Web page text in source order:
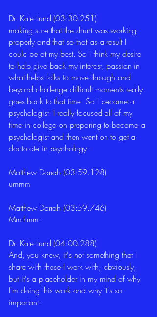
Dr. Kate Lund (03:30.251)
making sure that the shunt was working
properly and that so that as a result I
could be at my best. So I think my desire
to help give back my interest, passion in
what helps folks to move through and
beyond challenge difficult moments really
goes back to that time. So I became a
psychologist. I really focused all of my
time in college on preparing to become a
psychologist and then went on to get a
doctorate in psychology.
Matthew Darrah (03:59.128)
ummm
Matthew Darrah (03:59.746)
Mm-hmm.
Dr. Kate Lund (04:00.288)
And, you know, it's not something that I
share with those I work with, obviously,
but it's a placeholder in my mind of why
I'm doing this work and why it's so
important.